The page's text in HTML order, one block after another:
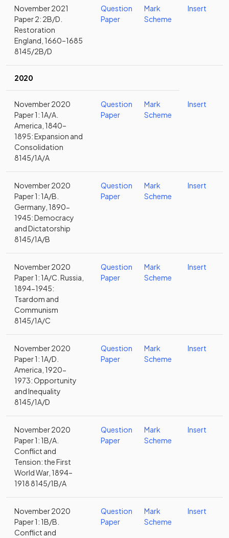
November 2021
Paper 2: 2B/D.
Restoration
England, 1660–1685
8145/2B/D
Question
Paper
Mark
Scheme
Insert
2020
November 2020
Paper 1: 1A/A.
America, 1840–
1895: Expansion and
Consolidation
8145/1A/A
Question
Paper
Mark
Scheme
Insert
November 2020
Paper 1: 1A/B.
Germany, 1890-
1945: Democracy
and Dictatorship
8145/1A/B
Question
Paper
Mark
Scheme
Insert
November 2020
Paper 1: 1A/C. Russia,
1894-1945:
Tsardom and
Communism
8145/1A/C
Question
Paper
Mark
Scheme
Insert
November 2020
Paper 1: 1A/D.
America, 1920-
1973: Opportunity
and Inequality
8145/1A/D
Question
Paper
Mark
Scheme
Insert
November 2020
Paper 1: 1B/A.
Conflict and
Tension: the First
World War, 1894–
1918 8145/1B/A
Question
Paper
Mark
Scheme
Insert
November 2020
Paper 1: 1B/B.
Conflict and
Question
Paper
Mark
Scheme
Insert